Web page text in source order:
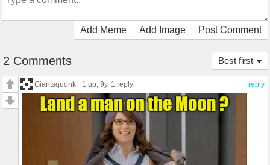
Add Meme Add Image Post Comment
Best first
2 Comments
reply
Giantsquonk 1 up, 9y, 1 reply